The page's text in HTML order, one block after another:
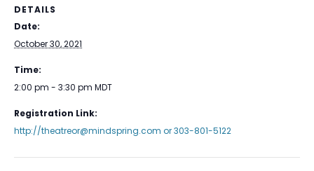
DETAILS
Date:
October 30, 2021
Time:
2:00 pm - 3:30 pm MDT
Registration Link:
http://theatreor@mindspring.com or 303-801-5122